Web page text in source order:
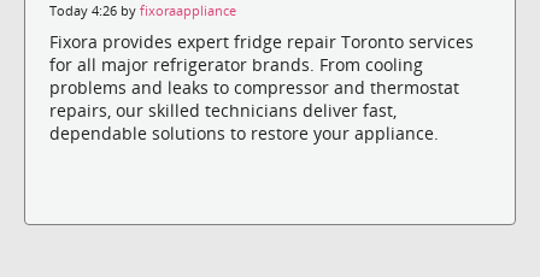
Today 4:26 by fixoraappliance
Fixora provides expert fridge repair Toronto services
for all major refrigerator brands. From cooling
problems and leaks to compressor and thermostat
repairs, our skilled technicians deliver fast,
dependable solutions to restore your appliance.